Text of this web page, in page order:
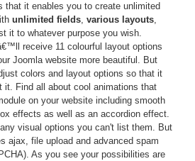
that it enables you to create unlimited
unlimited fields, various layouts,
it to whatever purpose you wish.
receive 11 colourful layout options
Joomla website more beautiful. But
colors and layout options so that it
Find all about cool animations that
on your website including smooth
effects as well as an accordion effect.
visual options you can't list them. But
ajax, file upload and advanced spam
As you see your possibilities are